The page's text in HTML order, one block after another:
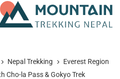
Nepal Trekking
Everest Region
Cho-la Pass & Gokyo Trek